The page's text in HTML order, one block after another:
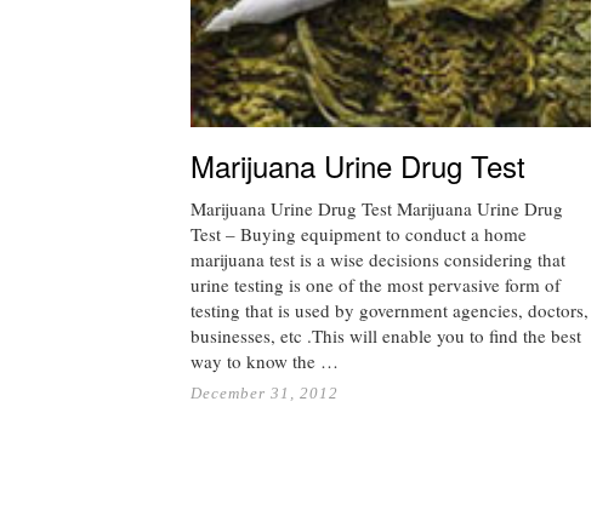
Marijuana Urine Drug Test
Marijuana Urine Drug Test Marijuana Urine Drug
Test – Buying equipment to conduct a home
marijuana test is a wise decisions considering that
urine testing is one of the most pervasive form of
testing that is used by government agencies, doctors,
businesses, etc .This will enable you to find the best
way to know the …
December 31, 2012